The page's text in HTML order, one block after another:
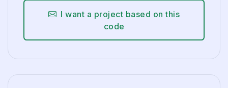
I want a project based on this
code